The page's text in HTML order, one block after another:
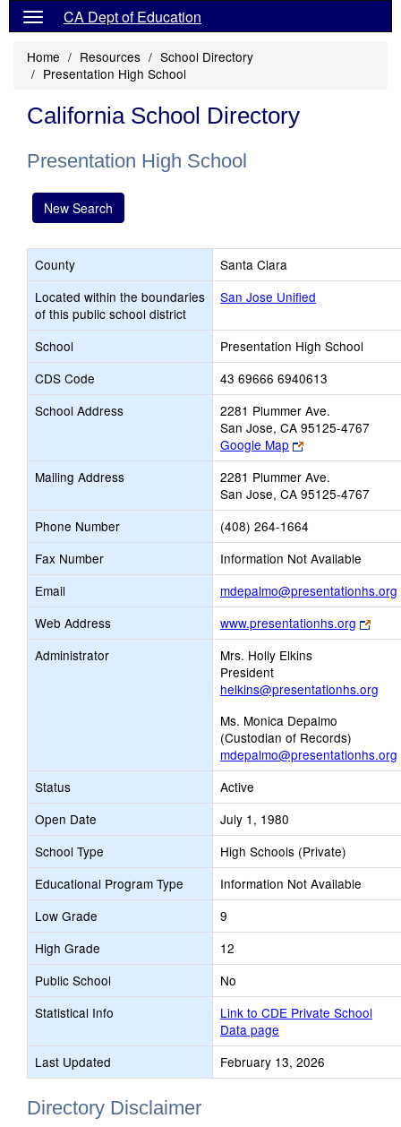
CA Dept of Education
Home Resources
School Directory
Presentation High School
California School Directory
Presentation High School
New Search
County
Santa Clara
Located within the boundaries
of this public school district
San Jose Unified
School
Presentation High School
CDS Code
43 69666 6940613
School Address
2281 Plummer Ave.
San Jose, CA 95125-4767
Google Map
Link
opens
new
browser
tab
Mailing Address
2281 Plummer Ave.
San Jose, CA 95125-4767
Phone Number
(408) 264-1664
Fax Number
Information Not Available
Email
mdepalmo@presentationhs.org
Web Address www.presentationhs.org
Link
tab
Administrator
Mrs. Holly Elkins
President
helkins@presentationhs.org
Ms. Monica Depalmo
(Custodian of Records)
mdepalmo@presentationhs.org
Status
Active
Open Date
July 1, 1980
School Type
High Schools (Private)
Educational Program Type
Information Not Available
Low Grade
9
High Grade
12
Public School
No
Statistical Info
Link to CDE Private School
Data page
Last Updated
February 13, 2026
Directory Disclaimer